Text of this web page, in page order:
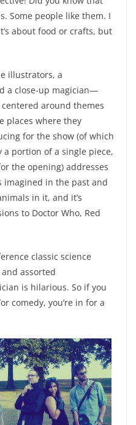
Some people like them. I
about food or crafts, but
illustrators, a
a close-up magician—
around themes
places where they
for the show (of which
portion of a single piece,
the opening) addresses
imagined in the past and
in it, and it’s
to Doctor Who, Red
classic science
assorted
is hilarious. So if you
comedy, you’re in for a